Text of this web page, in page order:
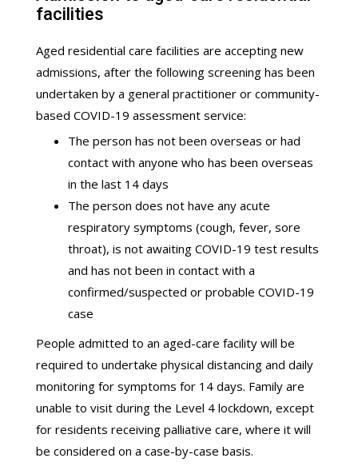
facilities
Aged residential care facilities are accepting new
admissions, after the following screening has been
undertaken by a general practitioner or community-
based COVID-19 assessment service:
The person has not been overseas or had
contact with anyone who has been overseas
in the last 14 days
The person does not have any acute
respiratory symptoms (cough, fever, sore
throat), is not awaiting COVID-19 test results
and has not been in contact with a
confirmed/suspected or probable COVID-19
case
People admitted to an aged-care facility will be
required to undertake physical distancing and daily
monitoring for symptoms for 14 days. Family are
unable to visit during the Level 4 lockdown, except
for residents receiving palliative care, where it will
be considered on a case-by-case basis.